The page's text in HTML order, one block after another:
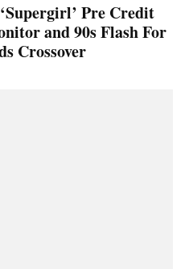
Pre Credit
and 90s Flash For
Crossover